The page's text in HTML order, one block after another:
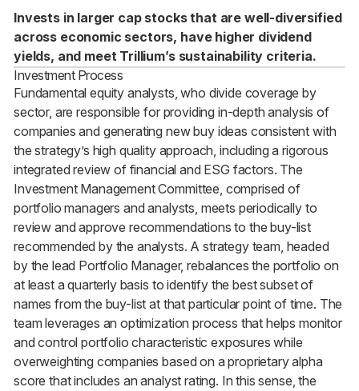
Invests in larger cap stocks that are well-diversified
across economic sectors, have higher dividend
yields, and meet Trillium’s sustainability criteria.
Investment Process
Fundamental equity analysts, who divide coverage by
sector, are responsible for providing in-depth analysis of
companies and generating new buy ideas consistent with
the strategy’s high quality approach, including a rigorous
integrated review of financial and ESG factors. The
Investment Management Committee, comprised of
portfolio managers and analysts, meets periodically to
review and approve recommendations to the buy-list
recommended by the analysts. A strategy team, headed
by the lead Portfolio Manager, rebalances the portfolio on
at least a quarterly basis to identify the best subset of
names from the buy-list at that particular point of time. The
team leverages an optimization process that helps monitor
and control portfolio characteristic exposures while
overweighting companies based on a proprietary alpha
score that includes an analyst rating. In this sense, the